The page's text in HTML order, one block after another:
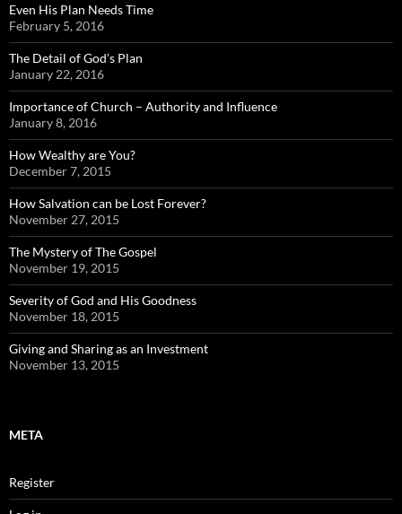
Even His Plan Needs Time
February 5, 2016
The Detail of God’s Plan
January 22, 2016
Importance of Church – Authority and Influence
January 8, 2016
How Wealthy are You?
December 7, 2015
How Salvation can be Lost Forever?
November 27, 2015
The Mystery of The Gospel
November 19, 2015
Severity of God and His Goodness
November 18, 2015
Giving and Sharing as an Investment
November 13, 2015
META
Register